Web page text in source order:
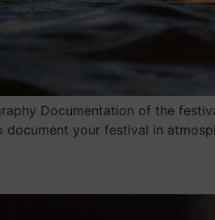
Documentation of the
document your festival in